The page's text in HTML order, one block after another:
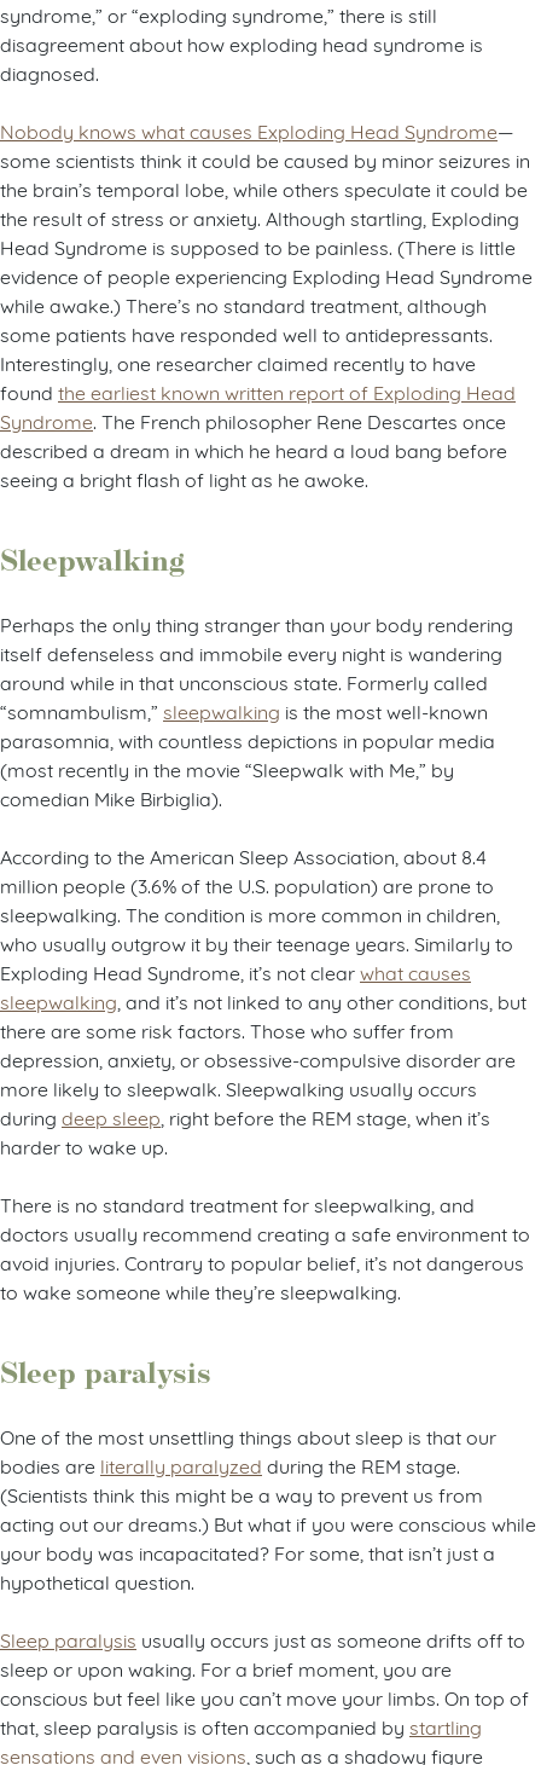
syndrome,” or “exploding syndrome,” there is still
disagreement about how exploding head syndrome is
diagnosed.
Nobody knows what causes Exploding Head Syndrome—
some scientists think it could be caused by minor seizures in
the brain’s temporal lobe, while others speculate it could be
the result of stress or anxiety. Although startling, Exploding
Head Syndrome is supposed to be painless. (There is little
evidence of people experiencing Exploding Head Syndrome
while awake.) There’s no standard treatment, although
some patients have responded well to antidepressants.
Interestingly, one researcher claimed recently to have
found the earliest known written report of Exploding Head
Syndrome . The French philosopher Rene Descartes once
described a dream in which he heard a loud bang before
seeing a bright flash of light as he awoke.
Sleepwalking
Perhaps the only thing stranger than your body rendering
itself defenseless and immobile every night is wandering
around while in that unconscious state. Formerly called
“somnambulism,” sleepwalking is the most well-known
parasomnia, with countless depictions in popular media
(most recently in the movie “Sleepwalk with Me,” by
comedian Mike Birbiglia).
According to the American Sleep Association, about 8.4
million people (3.6% of the U.S. population) are prone to
sleepwalking. The condition is more common in children,
who usually outgrow it by their teenage years. Similarly to
Exploding Head Syndrome, it’s not clearwhat causes
sleepwalking , and it’s not linked to any other conditions, but
there are some risk factors. Those who suffer from
depression, anxiety, or obsessive-compulsive disorder are
more likely to sleepwalk. Sleepwalking usually occurs
during deep sleep , right before the REM stage, when it’s
harder to wake up.
There is no standard treatment for sleepwalking, and
doctors usually recommend creating a safe environment to
avoid injuries. Contrary to popular belief, it’s not dangerous
to wake someone while they’re sleepwalking.
Sleep paralysis
One of the most unsettling things about sleep is that our
bodies are literally paralyzed during the REM stage.
(Scientists think this might be a way to prevent us from
acting out our dreams.) But what if you were conscious while
your body was incapacitated? For some, that isn’t just a
hypothetical question.
Sleep paralysis usually occurs just as someone drifts off to
sleep or upon waking. For a brief moment, you are
conscious but feel like you can’t move your limbs. On top of
that, sleep paralysis is often accompanied by startling
sensations and even visions , such as a shadowy figure